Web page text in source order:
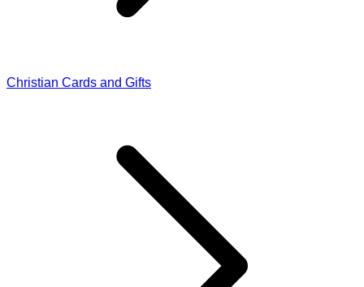
Christian Cards and Gifts